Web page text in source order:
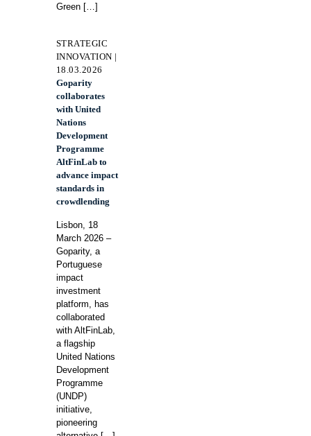
Green […]
STRATEGIC
INNOVATION |
18.03.2026
Goparity
collaborates
with United
Nations
Development
Programme
AltFinLab to
advance impact
standards in
crowdlending
Lisbon, 18
March 2026 –
Goparity, a
Portuguese
impact
investment
platform, has
collaborated
with AltFinLab,
a flagship
United Nations
Development
Programme
(UNDP)
initiative,
pioneering